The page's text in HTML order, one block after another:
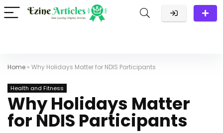
Home » Why Holidays Matter for NDIS Participants
Health and Fitness
Why Holidays Matter
for NDIS Participants